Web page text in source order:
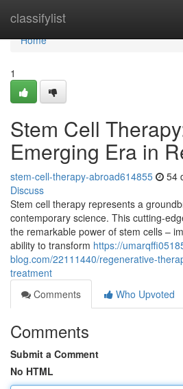
classifylist
Home
Home
1
Stem Cell
Emerging Era in
stem-cell-therapy-abroad614855 54
Discuss
Stem cell therapy represents a
contemporary science. This cutting-
the remarkable power of stem cells –
ability to transform https://
blog.com/22111440/regenerative-
treatment
Comments
Who Upvoted
Comments
Submit a Comment
No HTML